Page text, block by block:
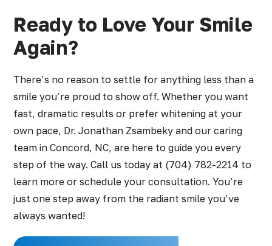
Ready to Love Your Smile
Again?
There’s no reason to settle for anything less than a
smile you’re proud to show off. Whether you want
fast, dramatic results or prefer whitening at your
own pace, Dr. Jonathan Zsambeky and our caring
team in Concord, NC, are here to guide you every
step of the way. Call us today at (704) 782-2214 to
learn more or schedule your consultation. You’re
just one step away from the radiant smile you’ve
always wanted!